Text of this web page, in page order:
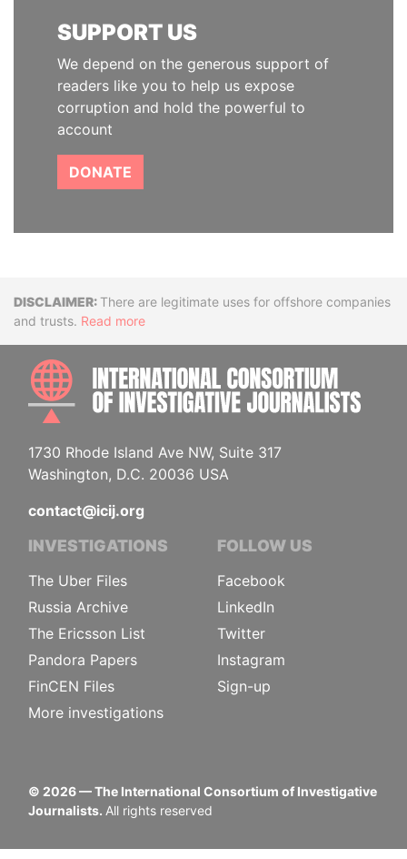
SUPPORT US
We depend on the generous support of
readers like you to help us expose
corruption and hold the powerful to
account
DONATE
DisclaimerThere are legitimate uses for offshore companies
and trusts. Read more
1730 Rhode Island Ave NW, Suite 317
Washington, D.C. 20036 USA
contact@icij.org
INVESTIGATIONS
The Uber Files
Russia Archive
The Ericsson List
Pandora Papers
FinCEN Files
More investigations
FOLLOW US
Facebook
LinkedIn
Twitter
Instagram
Sign-up
© 2026— The International Consortium of Investigative
Journalists. All rights reserved